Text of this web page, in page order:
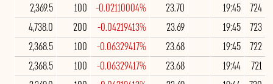
724
19:45
23.70
-0.02110004%
100
2,369.5
723
19:45
23.69
-0.04219413%
200
4,738.0
722
19:45
23.68
-0.06329417%
100
2,368.5
721
19:44
23.68
-0.06329417%
100
2,368.5